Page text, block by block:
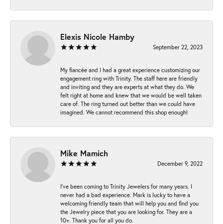
Elexis Nicole Hamby
September 22, 2023
My fiancée and I had a great experience customizing our
engagement ring with Trinity. The staff here are friendly
and inviting and they are experts at what they do. We
felt right at home and knew that we would be well taken
care of. The ring turned out better than we could have
imagined. We cannot recommend this shop enough!
Mike Mamich
December 9, 2022
I've been coming to Trinity Jewelers for many years. I
never had a bad experience. Mark is lucky to have a
welcoming friendly team that will help you and find you
the Jewelry piece that you are looking for. They are a
10+. Thank you for all you do.